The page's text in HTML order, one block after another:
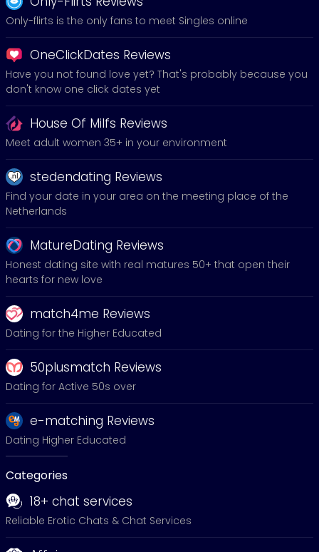
Only-flirts is the only fans to meet Singles online
OneClickDates Reviews
Have you not found love yet? That's probably because you
don't know one click dates yet
House Of Milfs Reviews
Meet adult women 35+ in your environment
stedendating Reviews
Find your date in your area on the meeting place of the
Netherlands
MatureDating Reviews
Honest dating site with real matures 50+ that open their
hearts for new love
match4me Reviews
Dating for the Higher Educated
50plusmatch Reviews
Dating for Active 50s over
e-matching Reviews
Dating Higher Educated
Categories
18+ chat services
Reliable Erotic Chats & Chat Services